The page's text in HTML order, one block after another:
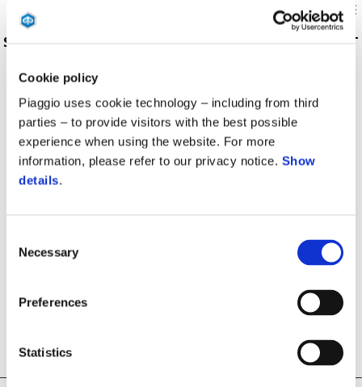
Cookie policy
Piaggio uses cookie technology – including from third
parties – to provide visitors with the best possible
experience when using the website. For more
information, please refer to our privacy notice. Show
details.
Selection
Necessary
Preferences
Statistics
USE THE BUILD YOUR OWN BUTTON BELOW TO CREATE
YOUR DREAM SCOOTER, BY ADDING ACCESSORIES,
SERVICES AND THE PROMOTION. YOU CAN EVEN SELECT
CONTACTED BY YOUR LOCAL DEALER.
AVAILABLE ON SELECTED MODELS AND AT
PARTICIPATING DEALERS.
T&Cs APPLY.